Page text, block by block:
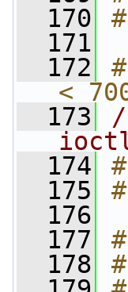
  170
  171
  172
<
  173
/
  174
  175
  176
  177
  178